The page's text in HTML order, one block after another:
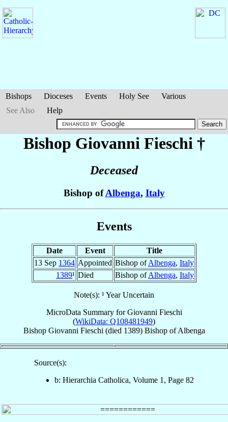
Bishops Dioceses Events Holy See
Various
See Also
Help
Bishop Giovanni Fieschi †
Deceased
Bishop ofAlbenga, Italy
Events
Date Event
Title
13 Sep 1364 Appointed Bishop ofAlbenga, Italy
1389¹ Died Bishop ofAlbenga, Italy
Note(s): ¹ Year Uncertain
MicroData Summary forGiovanni Fieschi
(WikiData: Q108481949)
Bishop Giovanni Fieschi (died 1389) BishopofAlbenga
Source(s):
b: Hierarchia Catholica, Volume 1, Page 82